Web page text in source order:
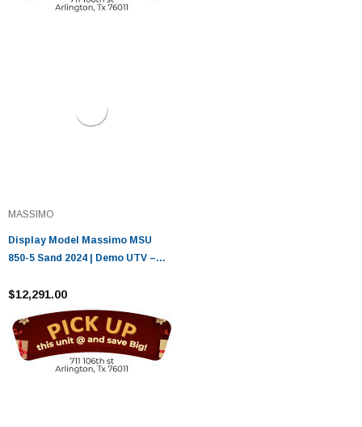
MASSIMO
Display Model Massimo MSU
850-5 Sand 2024 | Demo UTV –
$12,291.00